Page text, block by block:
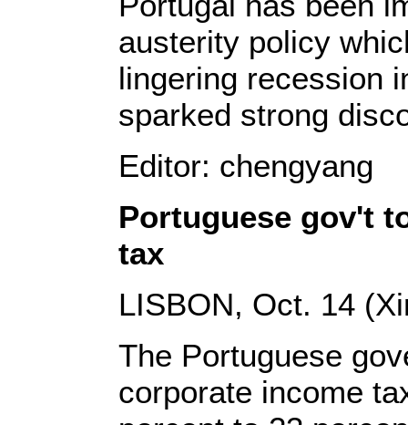
austerity policy
lingering recession
sparked strong
Editor: chengyang
Portuguese gov't
tax
LISBON, Oct. 14
The Portuguese
corporate income